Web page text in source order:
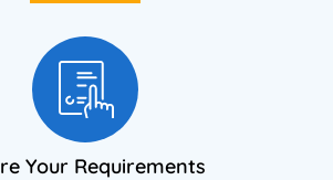
Your Requirements